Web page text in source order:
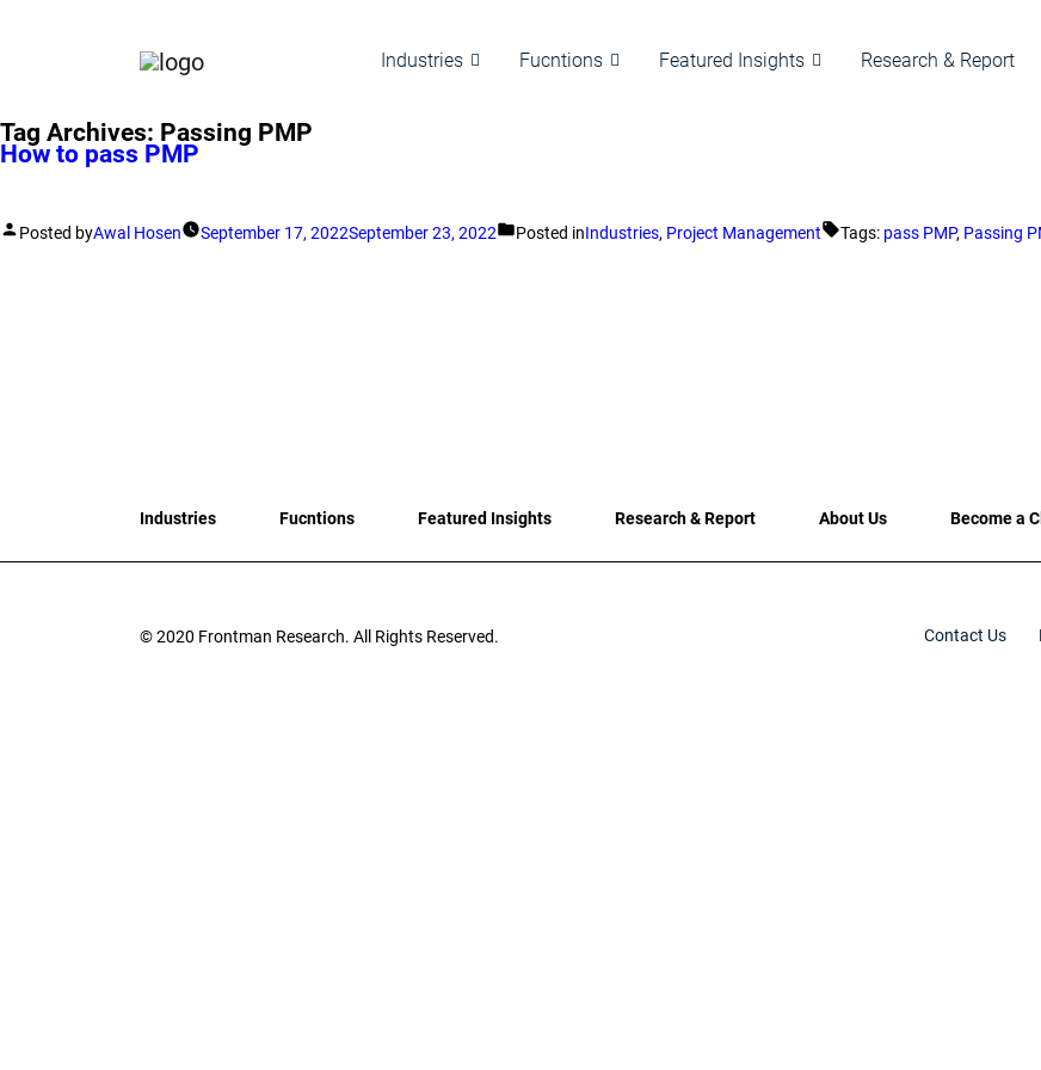
Industries Fucntions Featured Insights Research & Report
Tag Archives: Passing PMP
How to pass PMP
Posted byAwal Hosen September 17, 2022September 23, 2022 Posted inIndustries, Project Management Tags: pass PMP, Passing
Industries Fucntions Featured Insights Research & Report About Us Become a
© 2020 Frontman Research. All Rights Reserved. Contact Us